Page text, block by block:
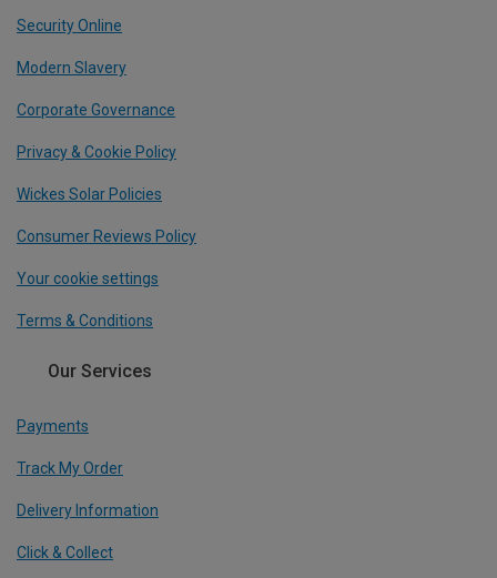
Security Online
Modern Slavery
Corporate Governance
Privacy & Cookie Policy
Wickes Solar Policies
Consumer Reviews Policy
Your cookie settings
Terms & Conditions
Our Services
Payments
Track My Order
Delivery Information
Click & Collect